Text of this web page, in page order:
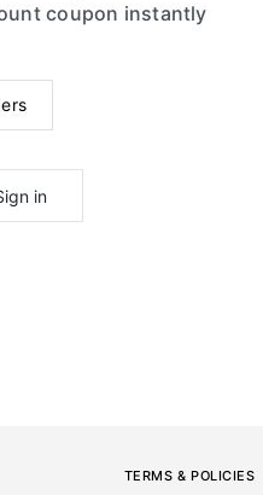
coupon instantly
in
TERMS & POLICIES